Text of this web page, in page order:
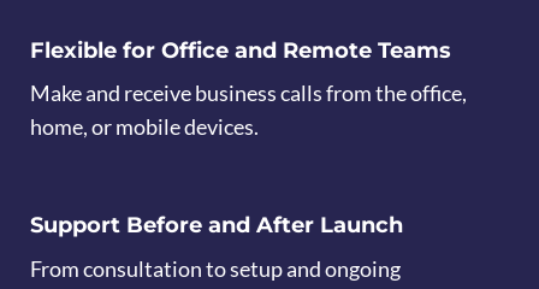
Flexible for Office and Remote Teams
Make and receive business calls from the office,
home, or mobile devices.
Support Before and After Launch
From consultation to setup and ongoing